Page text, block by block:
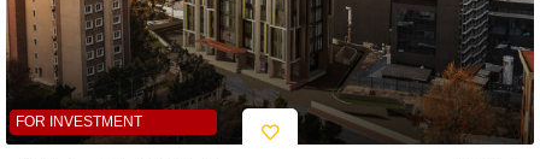
FOR INVESTMENT